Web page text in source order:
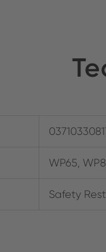
WP65,
Safety